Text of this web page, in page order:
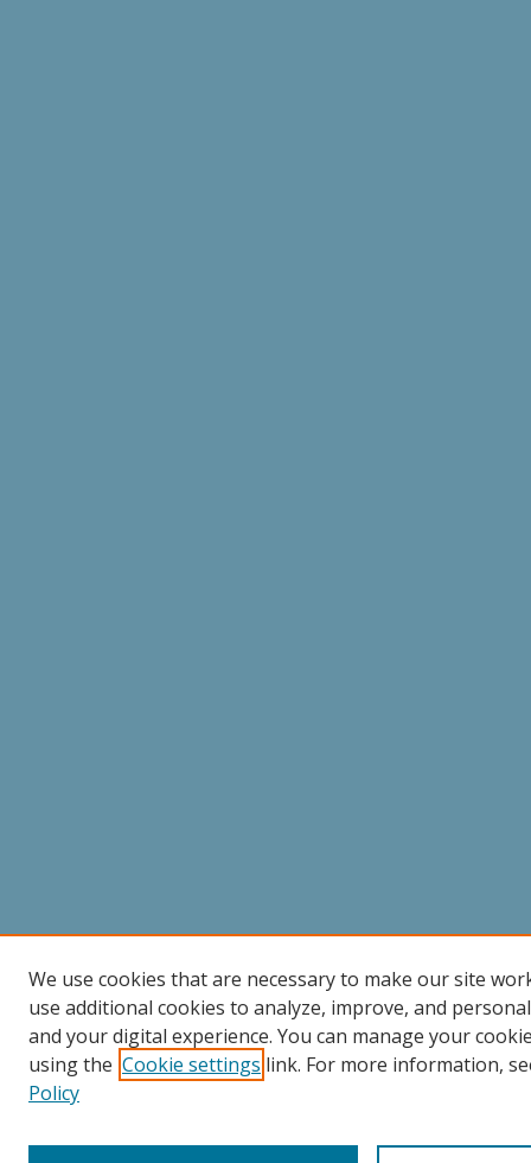
We use cookies that are necessary to make our site
use additional cookies to analyze, improve, and
and your digital experience. You can manage your
using the Cookie settings link. For more information,
Policy